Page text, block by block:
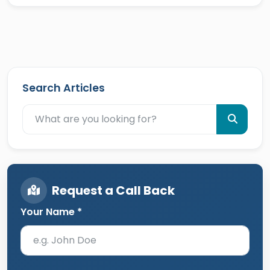
Search Articles
Request a Call Back
Your Name *